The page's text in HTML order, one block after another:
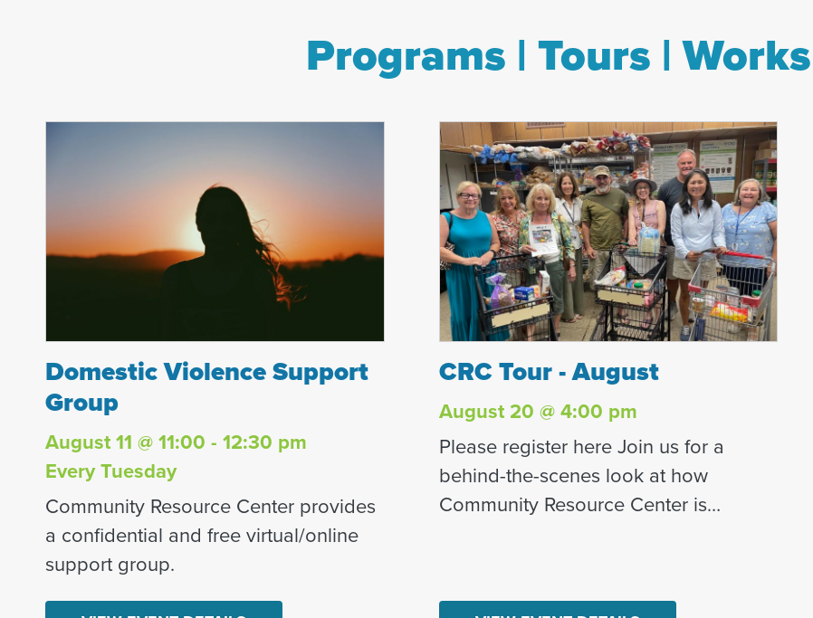
Programs | Tours |
Domestic Violence Support Group
Domestic Violence Support
Group
August 11 @ 11:00 - 12:30 pm
Every Tuesday
Community Resource Center provides
a confidential and free virtual/online
support group.
CRC Tour - August
CRC Tour - August
August 20 @ 4:00 pm
Please register here Join us for a
behind-the-scenes look at how
Community Resource Center is